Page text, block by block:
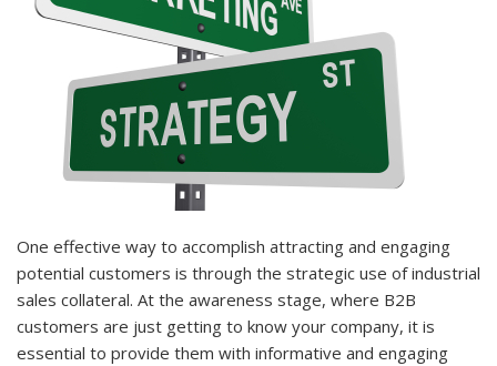
One effective way to accomplish attracting and engaging
potential customers is through the strategic use of industrial
sales collateral. At the awareness stage, where B2B
customers are just getting to know your company, it is
essential to provide them with informative and engaging